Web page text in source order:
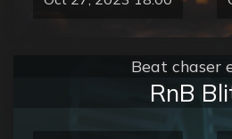
Beat chaser
RnB